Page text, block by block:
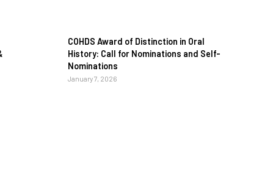
COHDS Award of Distinction in Oral
History: Call for Nominations and Self-
Nominations
January 7, 2026